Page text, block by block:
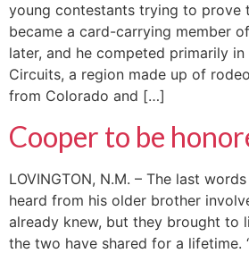
young contestants trying to prove
became a card-carrying member
later, and he competed primarily
Circuits, a region made up of
from Colorado and […]
Cooper to be
LOVINGTON, N.M. – The last
heard from his older brother
already knew, but they brought to
the two have shared for a lifetime.